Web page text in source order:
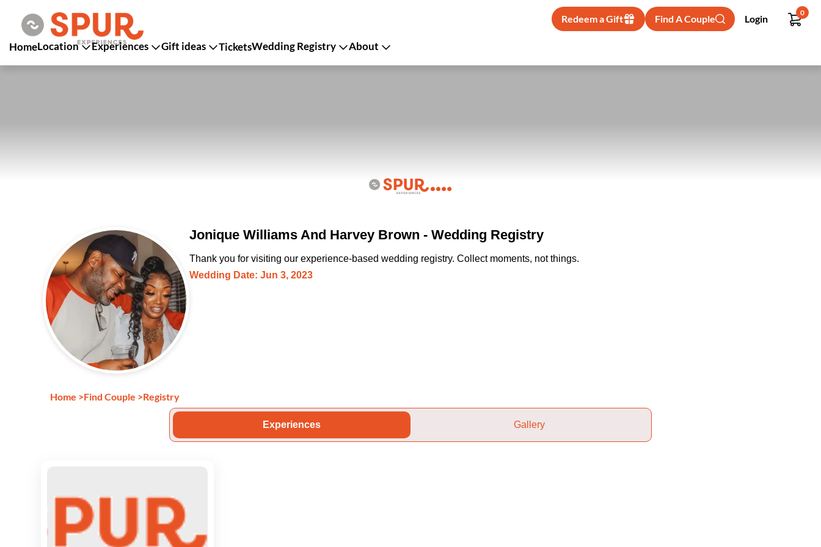
Redeem a Gift Find A Couple Login
0
HomeLocation Experiences Gift ideas TicketsWedding Registry About
Jonique Williams And Harvey Brown - Wedding Registry
Thank you for visiting our experience-based wedding registry. Collect moments, not things.
Wedding Date: Jun 3, 2023
Home >Find Couple >Registry
Experiences Gallery